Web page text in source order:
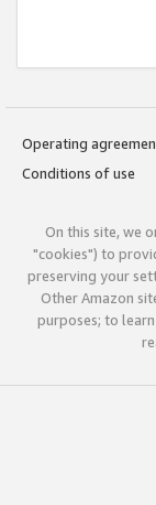
Operating
Conditions of use
On this site, we
"cookies") to
preserving your
Other Amazon
purposes; to